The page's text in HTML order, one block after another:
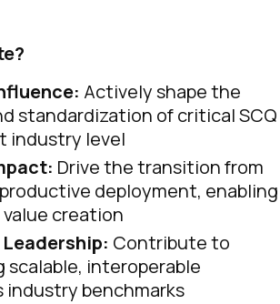
Actively shape the
standardization of critical SCQ
industry level
Drive the transition from
deployment, enabling
creation
Contribute to
scalable, interoperable
industry benchmarks